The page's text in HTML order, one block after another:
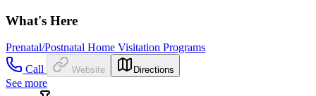
What's Here
Prenatal/Postnatal Home Visitation Programs
Call
Website Directions
See more